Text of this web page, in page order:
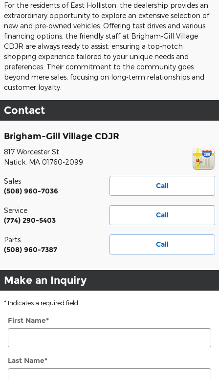
For the residents of East Holliston, the dealership provides an
extraordinary opportunity to explore an extensive selection of
new and pre-owned vehicles. Offering test drives and various
financing options, the friendly staff at Brigham-Gill Village
CDJR are always ready to assist, ensuring a top-notch
shopping experience tailored to your unique needs and
preferences. Their commitment to the community goes
beyond mere sales, focusing on long-term relationships and
customer loyalty.
Contact
Brigham-Gill Village CDJR
817 Worcester St
Natick, MA 01760-2099
Call
Sales
(508) 960-7036
Call
Service
(774) 290-5403
Call
Parts
(508) 960-7387
Make an Inquiry
* Indicates a required field
First Name*
Last Name*